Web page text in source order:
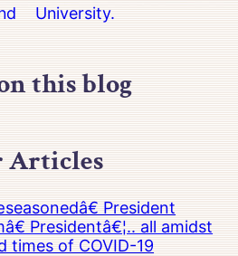
University.
this blog
Articles
President
Presidentâ€¦.. all amidst
times of COVID-19